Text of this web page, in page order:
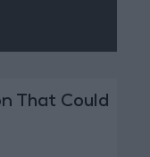
That Could